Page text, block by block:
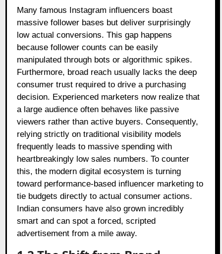
Many famous Instagram influencers boast
massive follower bases but deliver surprisingly
low actual conversions. This gap happens
because follower counts can be easily
manipulated through bots or algorithmic spikes.
Furthermore, broad reach usually lacks the deep
consumer trust required to drive a purchasing
decision. Experienced marketers now realize that
a large audience often behaves like passive
viewers rather than active buyers. Consequently,
relying strictly on traditional visibility models
frequently leads to massive spending with
heartbreakingly low sales numbers. To counter
this, the modern digital ecosystem is turning
toward performance-based influencer marketing to
tie budgets directly to actual consumer actions.
Indian consumers have also grown incredibly
smart and can spot a forced, scripted
advertisement from a mile away.